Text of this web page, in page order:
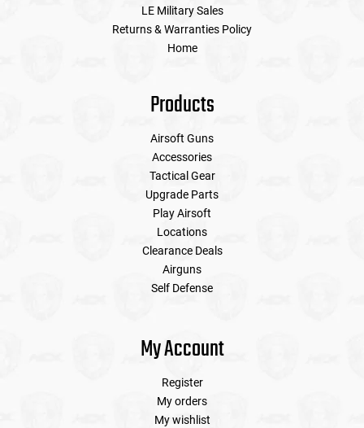
LE Military Sales
Returns & Warranties Policy
Home
Products
Airsoft Guns
Accessories
Tactical Gear
Upgrade Parts
Play Airsoft
Locations
Clearance Deals
Airguns
Self Defense
My Account
Register
My orders
My wishlist